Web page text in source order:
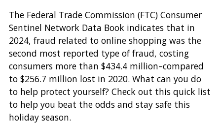
The Federal Trade Commission (FTC) Consumer
Sentinel Network Data Book indicates that in
2024, fraud related to online shopping was the
second most reported type of fraud, costing
consumers more than $434.4 million–compared
to $256.7 million lost in 2020. What can you do
to help protect yourself? Check out this quick list
to help you beat the odds and stay safe this
holiday season.